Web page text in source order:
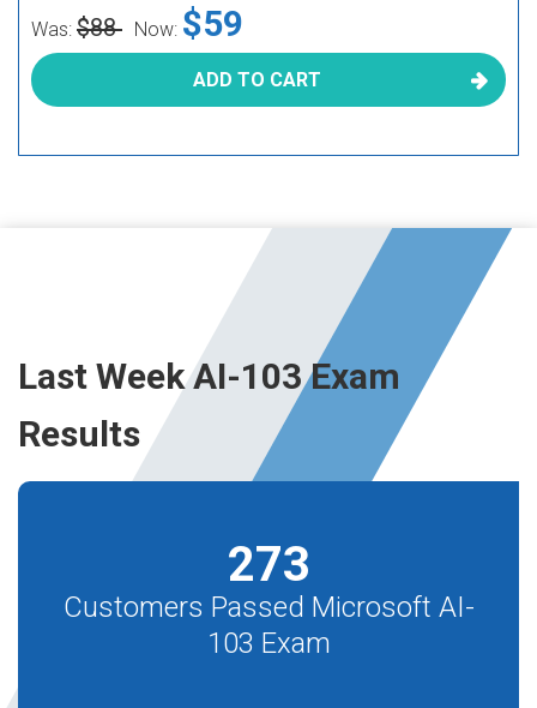
Was: $88 Now: $59
ADD TO CART
Last Week AI-103 Exam
Results
273
Customers Passed Microsoft AI-
103 Exam